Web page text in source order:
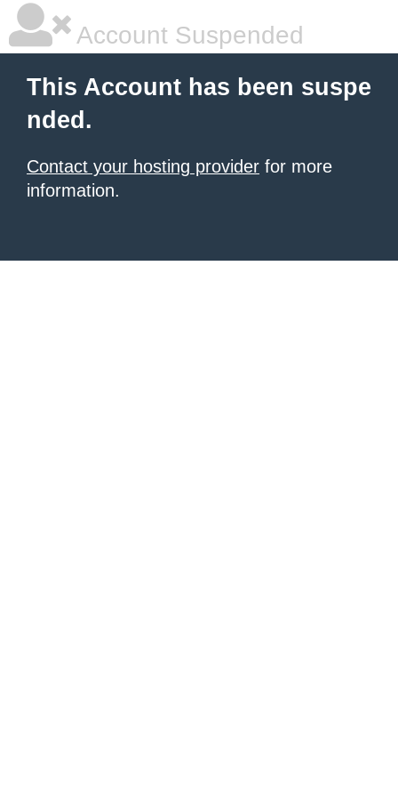
Account Suspended
This Account has been suspe
nded.
Contact your hosting provider for more
information.